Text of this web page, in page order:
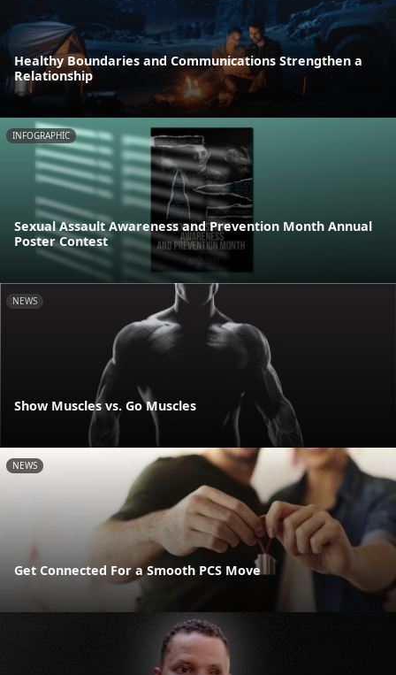
Healthy Boundaries and Communications Strengthen a
Relationship
INFOGRAPHIC
Sexual Assault Awareness and Prevention Month Annual
Poster Contest
NEWS
Show Muscles vs. Go Muscles
NEWS
Get Connected For a Smooth PCS Move